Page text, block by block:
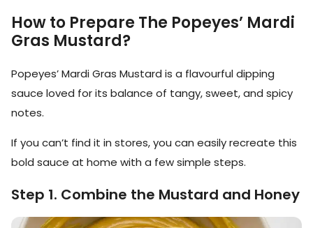
How to Prepare The Popeyes’ Mardi
Gras Mustard?
Popeyes’ Mardi Gras Mustard is a flavourful dipping
sauce loved for its balance of tangy, sweet, and spicy
notes.
If you can’t find it in stores, you can easily recreate this
bold sauce at home with a few simple steps.
Step 1. Combine the Mustard and Honey